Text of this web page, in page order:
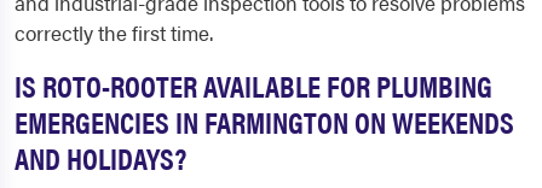
correctly the first time.
IS ROTO-ROOTER AVAILABLE FOR PLUMBING
EMERGENCIES IN FARMINGTON ON WEEKENDS
AND HOLIDAYS?